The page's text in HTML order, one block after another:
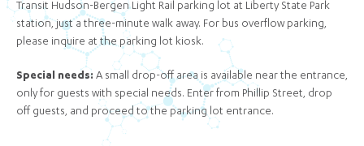
Transit Hudson-Bergen Light Rail parking lot at Liberty State Park
station, just a three-minute walk away. For bus overflow parking,
please inquire at the parking lot kiosk.
Special needs: A small drop-off area is available near the entrance,
only for guests with special needs. Enter from Phillip Street, drop
off guests, and proceed to the parking lot entrance.